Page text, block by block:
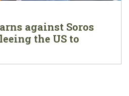
against Soros
the US to